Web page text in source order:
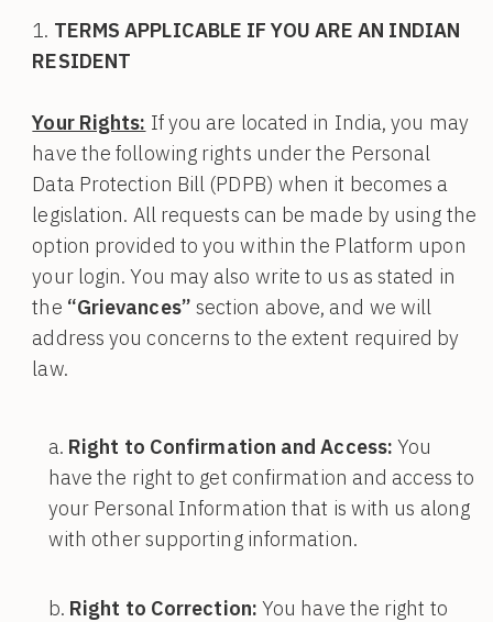
TERMS APPLICABLE IF YOU ARE AN INDIAN
RESIDENT
Your Rights: If you are located in India, you may
have the following rights under the Personal
Data Protection Bill (PDPB) when it becomes a
legislation. All requests can be made by using the
option provided to you within the Platform upon
your login. You may also write to us as stated in
the “Grievances” section above, and we will
address you concerns to the extent required by
law.
Right to Confirmation and Access: You
have the right to get confirmation and access to
your Personal Information that is with us along
with other supporting information.
Right to Correction: You have the right to